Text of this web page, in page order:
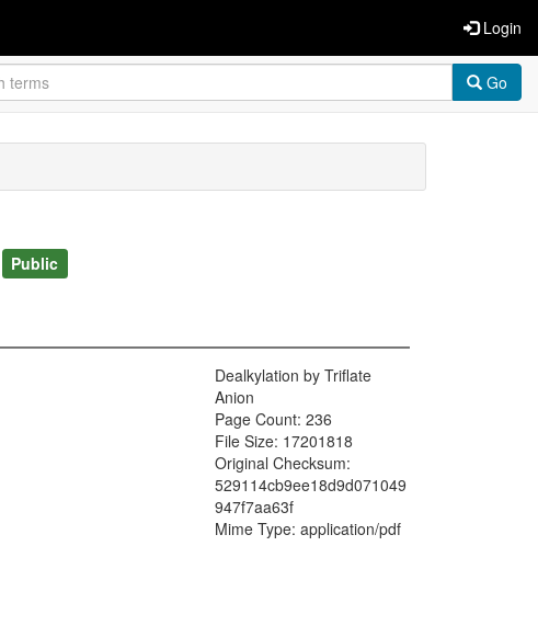
Login
Go
Public
Dealkylation by Triflate
Anion
Page Count: 236
File Size: 17201818
Original Checksum:
529114cb9ee18d9d071049
947f7aa63f
Mime Type: application/pdf